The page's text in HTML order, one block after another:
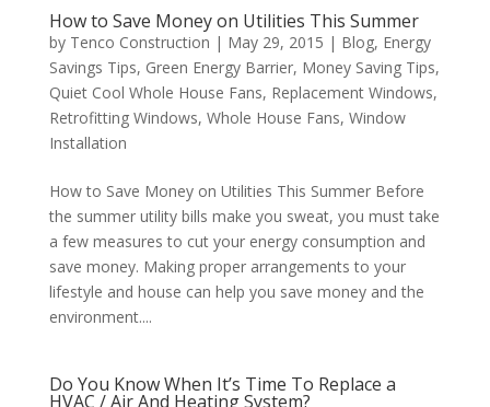
How to Save Money on Utilities This Summer
by Tenco Construction | May 29, 2015 | Blog, Energy
Savings Tips, Green Energy Barrier, Money Saving Tips,
Quiet Cool Whole House Fans, Replacement Windows,
Retrofitting Windows, Whole House Fans, Window
Installation
How to Save Money on Utilities This Summer Before
the summer utility bills make you sweat, you must take
a few measures to cut your energy consumption and
save money. Making proper arrangements to your
lifestyle and house can help you save money and the
environment....
Do You Know When It’s Time To Replace a
HVAC / Air And Heating System?